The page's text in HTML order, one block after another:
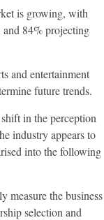
is growing, with
and 84% projecting
and entertainment
future trends.
in the perception
industry appears to
into the following
measure the business
selection and